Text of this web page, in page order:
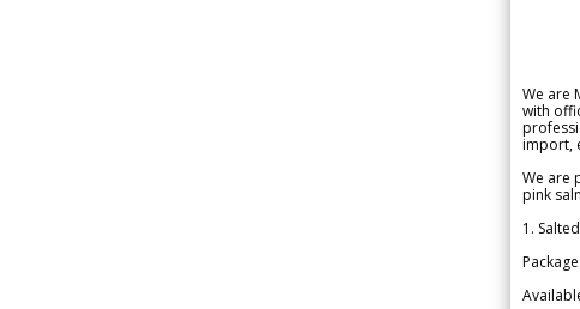
We are
with
import,
We are
pink
1.